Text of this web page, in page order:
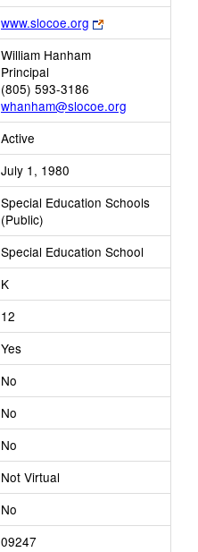
www.slocoe.org
Link
opens
William Hanham
Principal
(805) 593-3186
whanham@slocoe.org
Active
July 1, 1980
Special Education Schools
(Public)
Special Education School
K
12
Yes
No
No
No
Not Virtual
No
09247